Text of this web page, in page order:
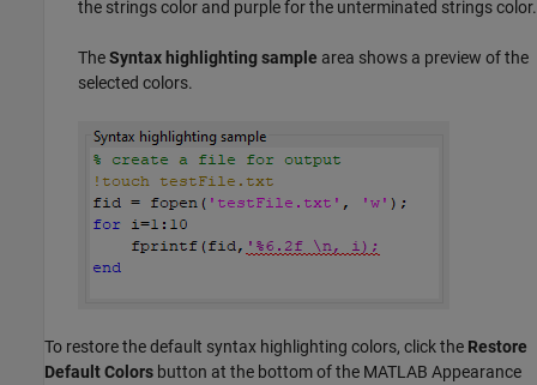
the strings color and purple for the unterminated strings color.
TheSyntax highlighting sample area shows a preview of the
selected colors.
To restore the default syntax highlighting colors, click the Restore
Default Colors button at the bottom of the MATLAB Appearance